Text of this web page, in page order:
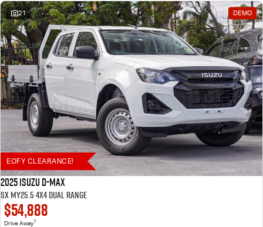
21 DEMO
EOFY CLEARANCE!
2025 Isuzu D-MAX
SX MY25.5 4X4 Dual Range
$54,888
Drive Away1